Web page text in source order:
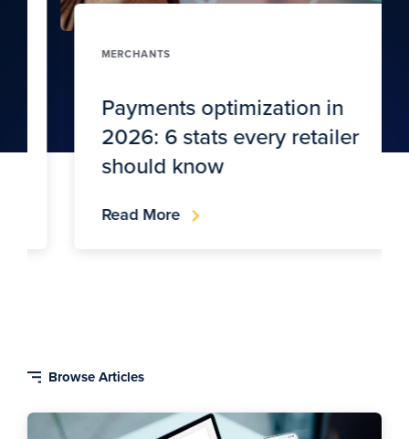
Blog
MERCHANTS
Payments optimization in
2026: 6 stats every retailer
should know
Read More